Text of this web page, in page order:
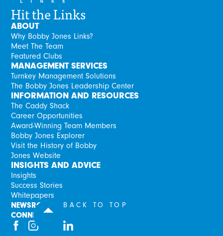
BACK TO TOP
Hit the Links
ABOUT
Why Bobby Jones Links?
Meet The Team
Featured Clubs
MANAGEMENT SERVICES
Turnkey Management Solutions
The Bobby Jones Leadership Center
INFORMATION AND RESOURCES
The Caddy Shack
Career Opportunities
Award-Winning Team Members
Bobby Jones Explorer
Visit the History of Bobby
Jones Website
INSIGHTS AND ADVICE
Insights
Success Stories
Whitepapers
NEWSROOM
CONNECT